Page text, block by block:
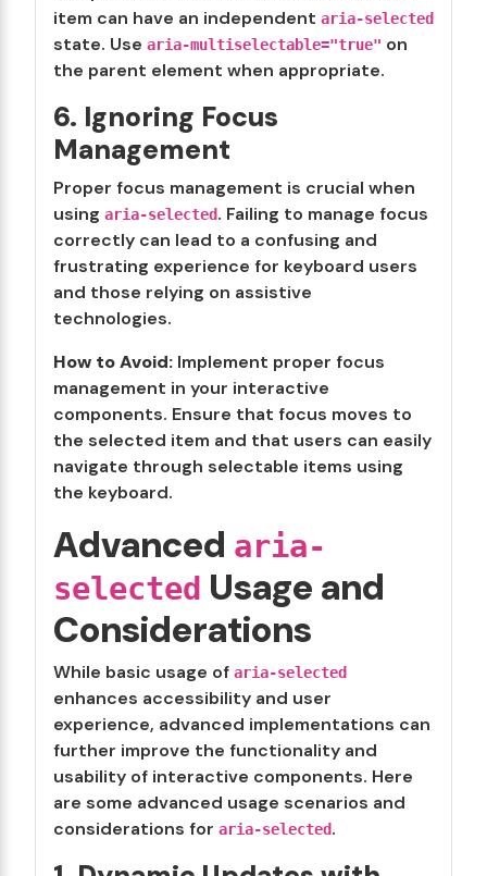
item can have an independent aria-selected
state. Use aria-multiselectable="true" on
the parent element when appropriate.
6. Ignoring Focus
Management
Proper focus management is crucial when
using aria-selected. Failing to manage focus
correctly can lead to a confusing and
frustrating experience for keyboard users
and those relying on assistive
technologies.
How to Avoid: Implement proper focus
management in your interactive
components. Ensure that focus moves to
the selected item and that users can easily
navigate through selectable items using
the keyboard.
Advanced aria-
selected Usage and
Considerations
While basic usage of aria-selected
enhances accessibility and user
experience, advanced implementations can
further improve the functionality and
usability of interactive components. Here
are some advanced usage scenarios and
considerations for aria-selected.